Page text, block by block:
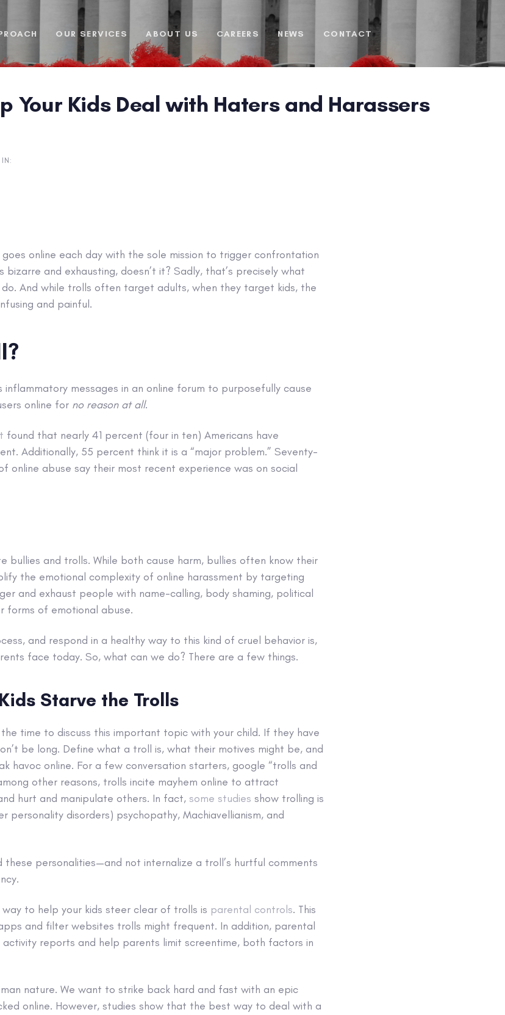
OUR SERVICES ABOUT US CAREERS NEWS CONTACT
Your Kids Deal with Haters and Harassers
IN:
online each day with the sole mission to trigger confrontation
bizarre and exhausting, doesn’t it? Sadly, that’s precisely what
And while trolls often target adults, when they target kids, the
and painful.
messages in an online forum to purposefully cause
online for no reason at all.
found that nearly 41 percent (four in ten) Americans have
Additionally, 55 percent think it is a “major problem.” Seventy-
abuse say their most recent experience was on social
bullies and trolls. While both cause harm, bullies often know their
the emotional complexity of online harassment by targeting
and exhaust people with name-calling, body shaming, political
forms of emotional abuse.
and respond in a healthy way to this kind of cruel behavior is,
face today. So, what can we do? There are a few things.
Starve the Trolls
time to discuss this important topic with your child. If they have
be long. Define what a troll is, what their motives might be, and
havoc online. For a few conversation starters, google “trolls and
other reasons, trolls incite mayhem online to attract
hurt and manipulate others. In fact, some studies show trolling is
personality disorders) psychopathy, Machiavellianism, and
these personalities—and not internalize a troll’s hurtful comments
way to help your kids steer clear of trolls is parental controls. This
and filter websites trolls might frequent. In addition, parental
reports and help parents limit screentime, both factors in
nature. We want to strike back hard and fast with an epic
online. However, studies show that the best way to deal with a